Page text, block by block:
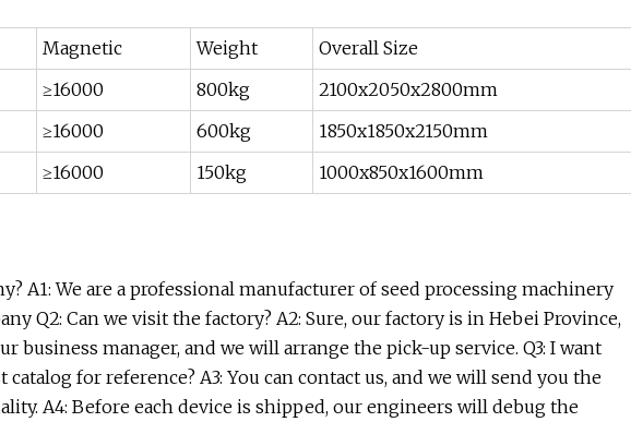
Magnetic Weight
Overall Size
≥16000 800kg
2100x2050x2800mm
≥16000 600kg
1850x1850x2150mm
≥16000 150kg 1000x850x1600mm
A1: We are a professional manufacturer of seed processing machinery
Q2: Can we visit the factory? A2: Sure, our factory is in Hebei Province,
business manager, and we will arrange the pick-up service. Q3: I want
for reference? A3: You can contact us, and we will send you the
A4: Before each device is shipped, our engineers will debug the